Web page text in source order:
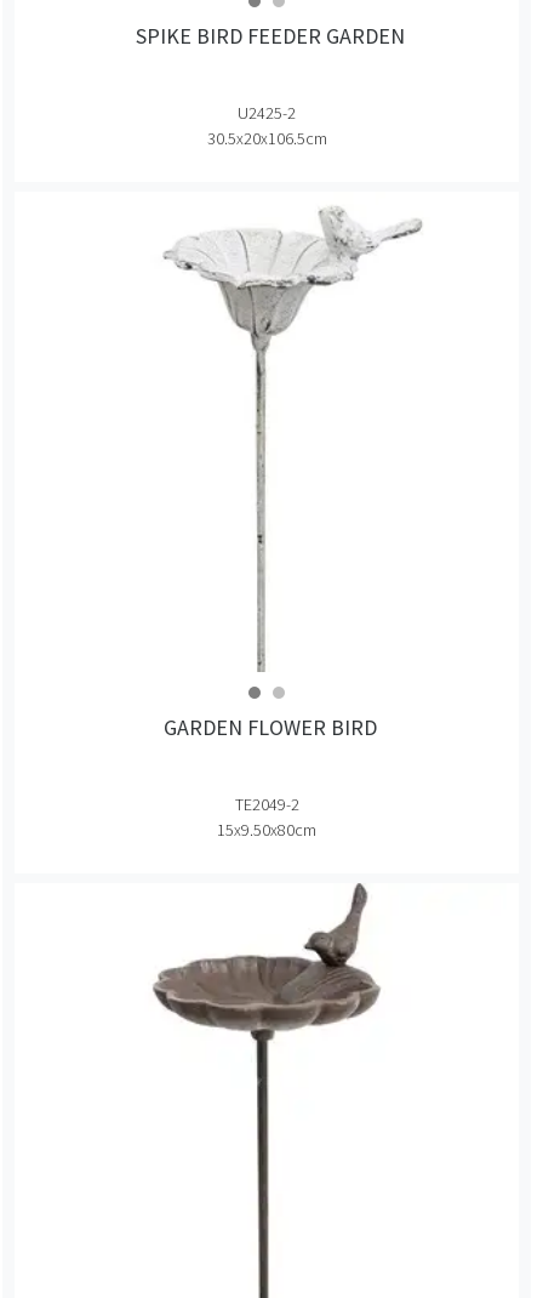
SPIKE BIRD FEEDER GARDEN
U2425-2
30.5x20x106.5cm
GARDEN FLOWER BIRD
TE2049-2
15x9.50x80cm